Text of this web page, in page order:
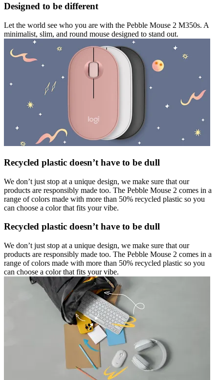
Designed to be different
Let the world see who you are with the Pebble Mouse 2 M350s. A
minimalist, slim, and round mouse designed to stand out.
Recycled plastic doesn’t have to be dull
We don’t just stop at a unique design, we make sure that our
products are responsibly made too. The Pebble Mouse 2 comes in a
range of colors made with more than 50% recycled plastic so you
can choose a color that fits your vibe.
Recycled plastic doesn’t have to be dull
We don’t just stop at a unique design, we make sure that our
products are responsibly made too. The Pebble Mouse 2 comes in a
range of colors made with more than 50% recycled plastic so you
can choose a color that fits your vibe.